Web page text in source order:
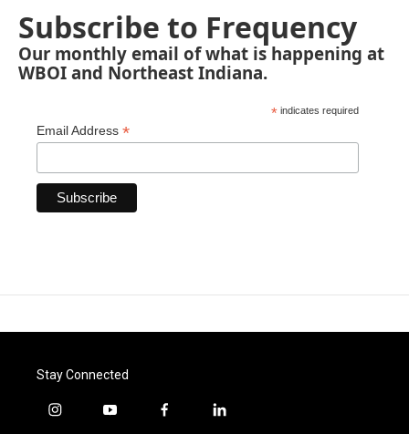
Subscribe to Frequency
Our monthly email of what is happening at
WBOI and Northeast Indiana.
* indicates required
Email Address *
Stay Connected
i
y
f
l